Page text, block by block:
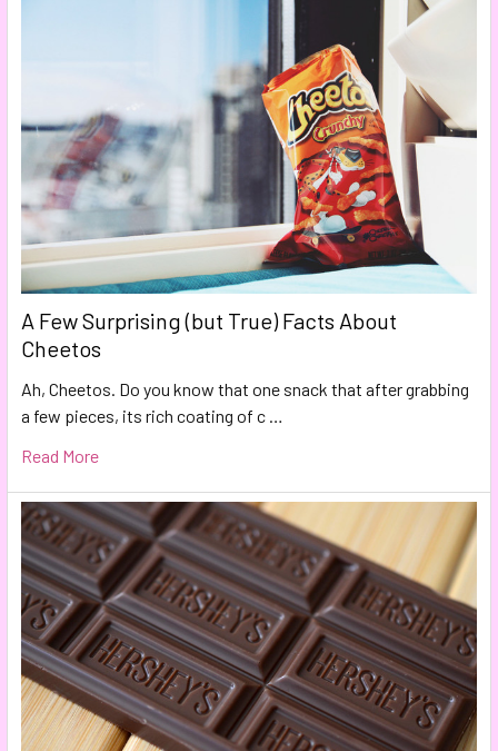
A Few Surprising (but True) Facts About
Cheetos
Ah, Cheetos. Do you know that one snack that after grabbing
a few pieces, its rich coating of c …
Read More